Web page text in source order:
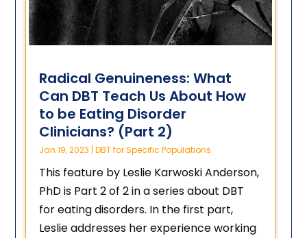
Radical Genuineness: What
Can DBT Teach Us About How
to be Eating Disorder
Clinicians? (Part 2)
Jan 19, 2023 |DBT for Specific Populations
This feature by Leslie Karwoski Anderson,
PhD is Part 2 of 2 in a series about DBT
for eating disorders. In the first part,
Leslie addresses her experience working